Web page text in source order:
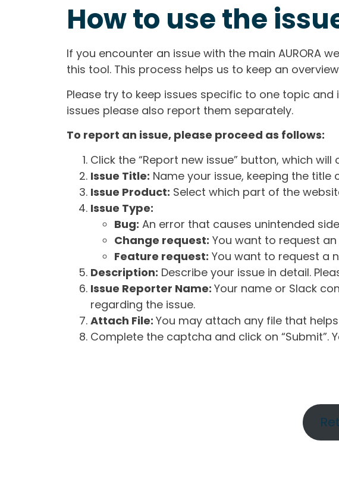
How to use the
If you encounter an issue with the main AURORA
this tool. This process helps us to keep an
Please try to keep issues specific to one topic
issues please also report them separately.
To report an issue, please proceed as follows:
Click the “Report new issue” button, which
Issue Title: Name your issue, keeping the
Issue Product: Select which part of the
Issue Type:
Bug: An error that causes unintended
Change request: You want to request
Feature request: You want to request a
Description: Describe your issue in detail.
Issue Reporter Name: Your name or Slack
regarding the issue.
Attach File: You may attach any file that
Complete the captcha and click on “Submit”.